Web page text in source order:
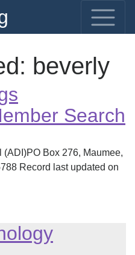
beverly
Search
Box 276, Maumee,
Record last updated on